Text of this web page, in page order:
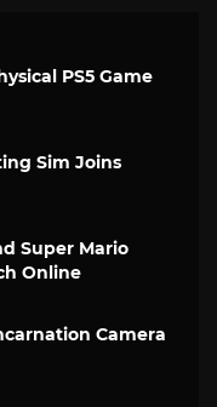
PS5 Game
Sim Joins
Super Mario
Online
Camera